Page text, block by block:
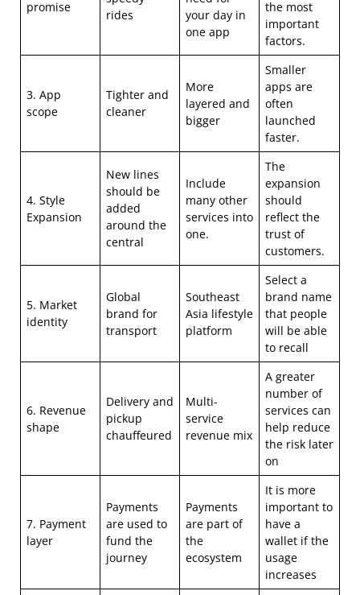
promise
rides
your day in
one app
the most
important
factors.
3. App
scope
Tighter and
cleaner
More
layered and
bigger
Smaller
apps are
often
launched
faster.
4. Style
Expansion
New lines
should be
added
around the
central
Include
many other
services into
one.
The
expansion
should
reflect the
trust of
customers.
5. Market
identity
Global
brand for
transport
Southeast
Asia lifestyle
platform
Select a
brand name
that people
will be able
to recall
6. Revenue
shape
Delivery and
pickup
chauffeured
Multi-
service
revenue mix
A greater
number of
services can
help reduce
the risk later
on
7. Payment
layer
Payments
are used to
fund the
journey
Payments
are part of
the
ecosystem
It is more
important to
have a
wallet if the
usage
increases